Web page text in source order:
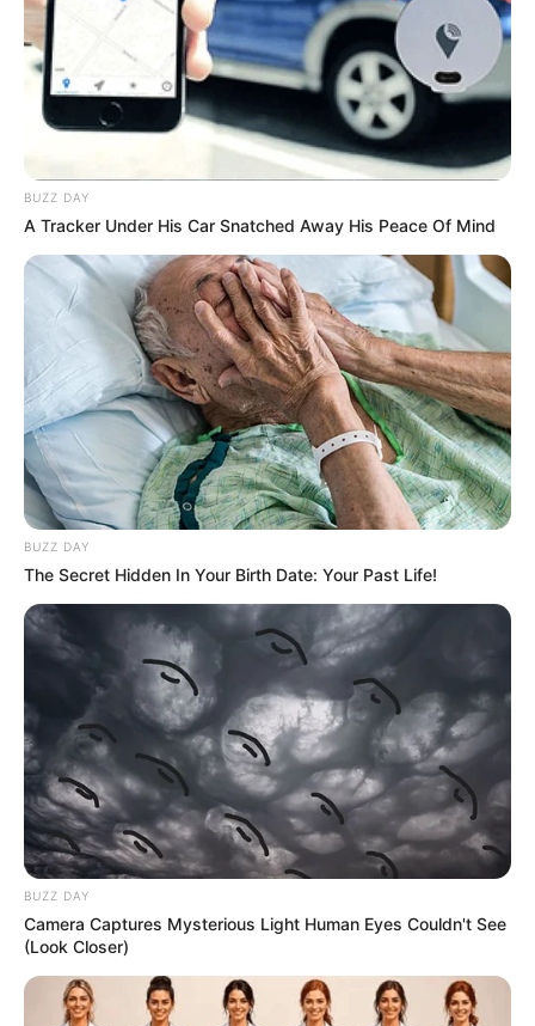
BUZZ DAY
A Tracker Under His Car Snatched Away His Peace Of Mind
BUZZ DAY
The Secret Hidden In Your Birth Date: Your Past Life!
BUZZ DAY
Camera Captures Mysterious Light Human Eyes Couldn't See
(Look Closer)